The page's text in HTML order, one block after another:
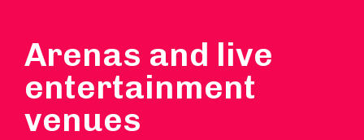
Arenas and live
entertainment
venues